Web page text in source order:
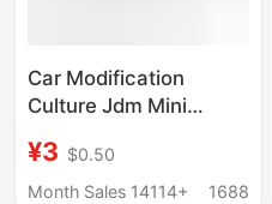
Car Modification
Culture Jdm Mini
Creative Personalized
Decoration Pendant
¥3 $0.50
Month Sales 14114+
1688